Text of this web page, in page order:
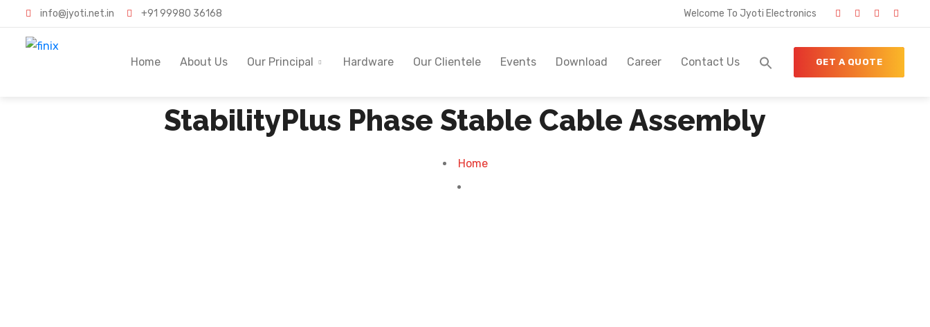
info@jyoti.net.in +91 99980 36168 Welcome To Jyoti Electronics
Home About Us Our Principal Hardware Our Clientele Events Download Career Contact Us GET A QUOTE
StabilityPlus Phase Stable Cable Assembly
Home